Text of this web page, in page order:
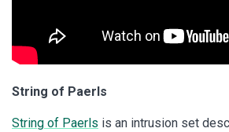
String of Paerls
String of Paerls is an intrusion set